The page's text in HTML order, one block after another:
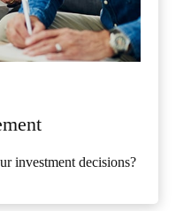
investment decisions?